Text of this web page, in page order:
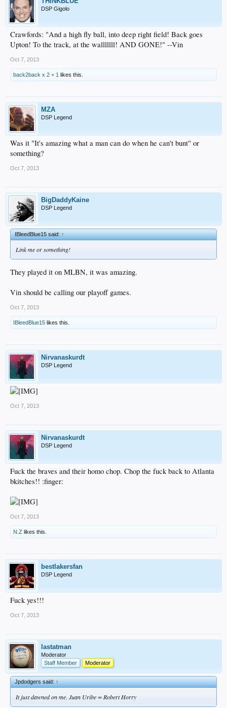
DSP Gigolo
Crawfords: "And a high fly ball, into deep right field! Back goes
Upton! To the track, at the walllllll! AND GONE!" --Vin
Oct 7, 2013
back2back x 2 + 1 likes this.
MZA
DSP Legend
Was it "It's amazing what a man can do when he can't bunt" or
something?
Oct 7, 2013
BigDaddyKaine
DSP Legend
IBleedBlue15 said:↑
Link me or something!
They played it on MLBN, it was amazing.
Vin should be calling our playoff games.
Oct 7, 2013
IBleedBlue15 likes this.
Nirvanaskurdt
DSP Legend
Oct 7, 2013
Nirvanaskurdt
DSP Legend
Fuck the braves and their homo chop. Chop the fuck back to Atlanta
bkitches!! :finger:
Oct 7, 2013
N.Z likes this.
bestlakersfan
DSP Legend
Fuck yes!!!
Oct 7, 2013
lastatman
Moderator
Staff Member
Moderator
Jpdodgers said:↑
It just dawned on me. Juan Uribe = Robert Horry